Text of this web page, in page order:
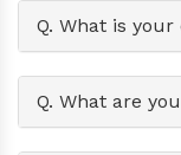
Q. What is
Q. What are